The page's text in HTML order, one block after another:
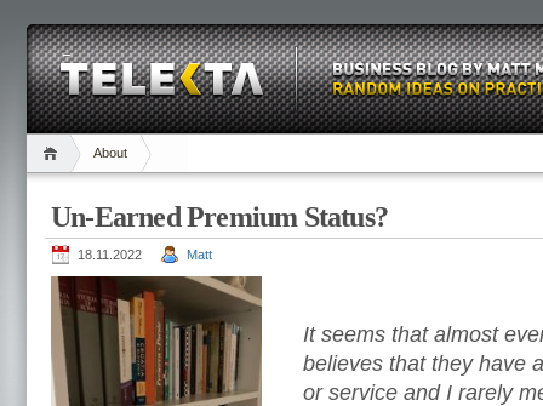
About
Un-Earned Premium Status?
18.11.2022 Matt
It seems that almost
believes that they have
or service and I rarely